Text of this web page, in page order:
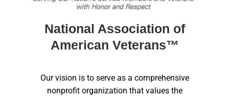
National Association of
American Veterans™
Our vision is to serve as a comprehensive
nonprofit organization that values the